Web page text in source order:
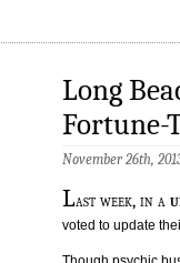
Long
Fortune-
November 26th,
Last week, in a
voted to update